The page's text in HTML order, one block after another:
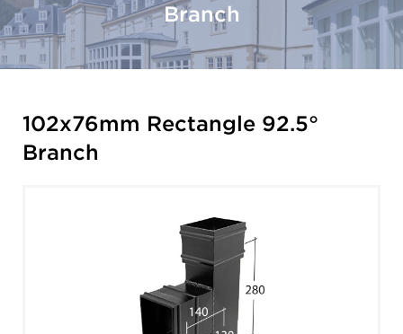
Branch
102x76mm Rectangle 92.5°
Branch